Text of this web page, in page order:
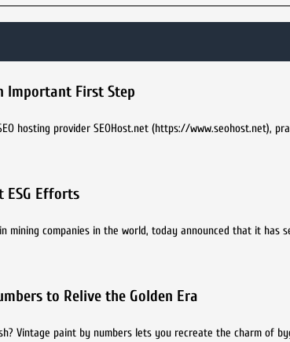
Important First Step
hosting provider SEOHost.net (https://www.seohost.net),
ESG Efforts
mining companies in the world, today announced that it has
to Relive the Golden Era
Vintage paint by numbers lets you recreate the charm of